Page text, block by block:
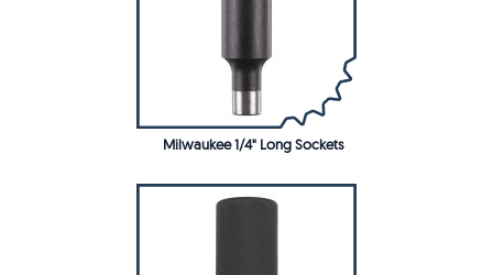
Milwaukee 1/4" Long Sockets